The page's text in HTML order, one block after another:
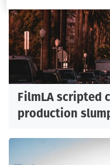
FilmLA scripted
production